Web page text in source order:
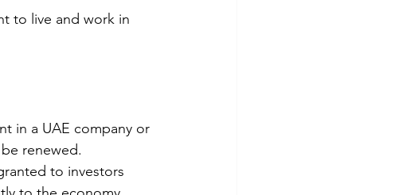
to live and work in
in a UAE company or
renewed.
to investors